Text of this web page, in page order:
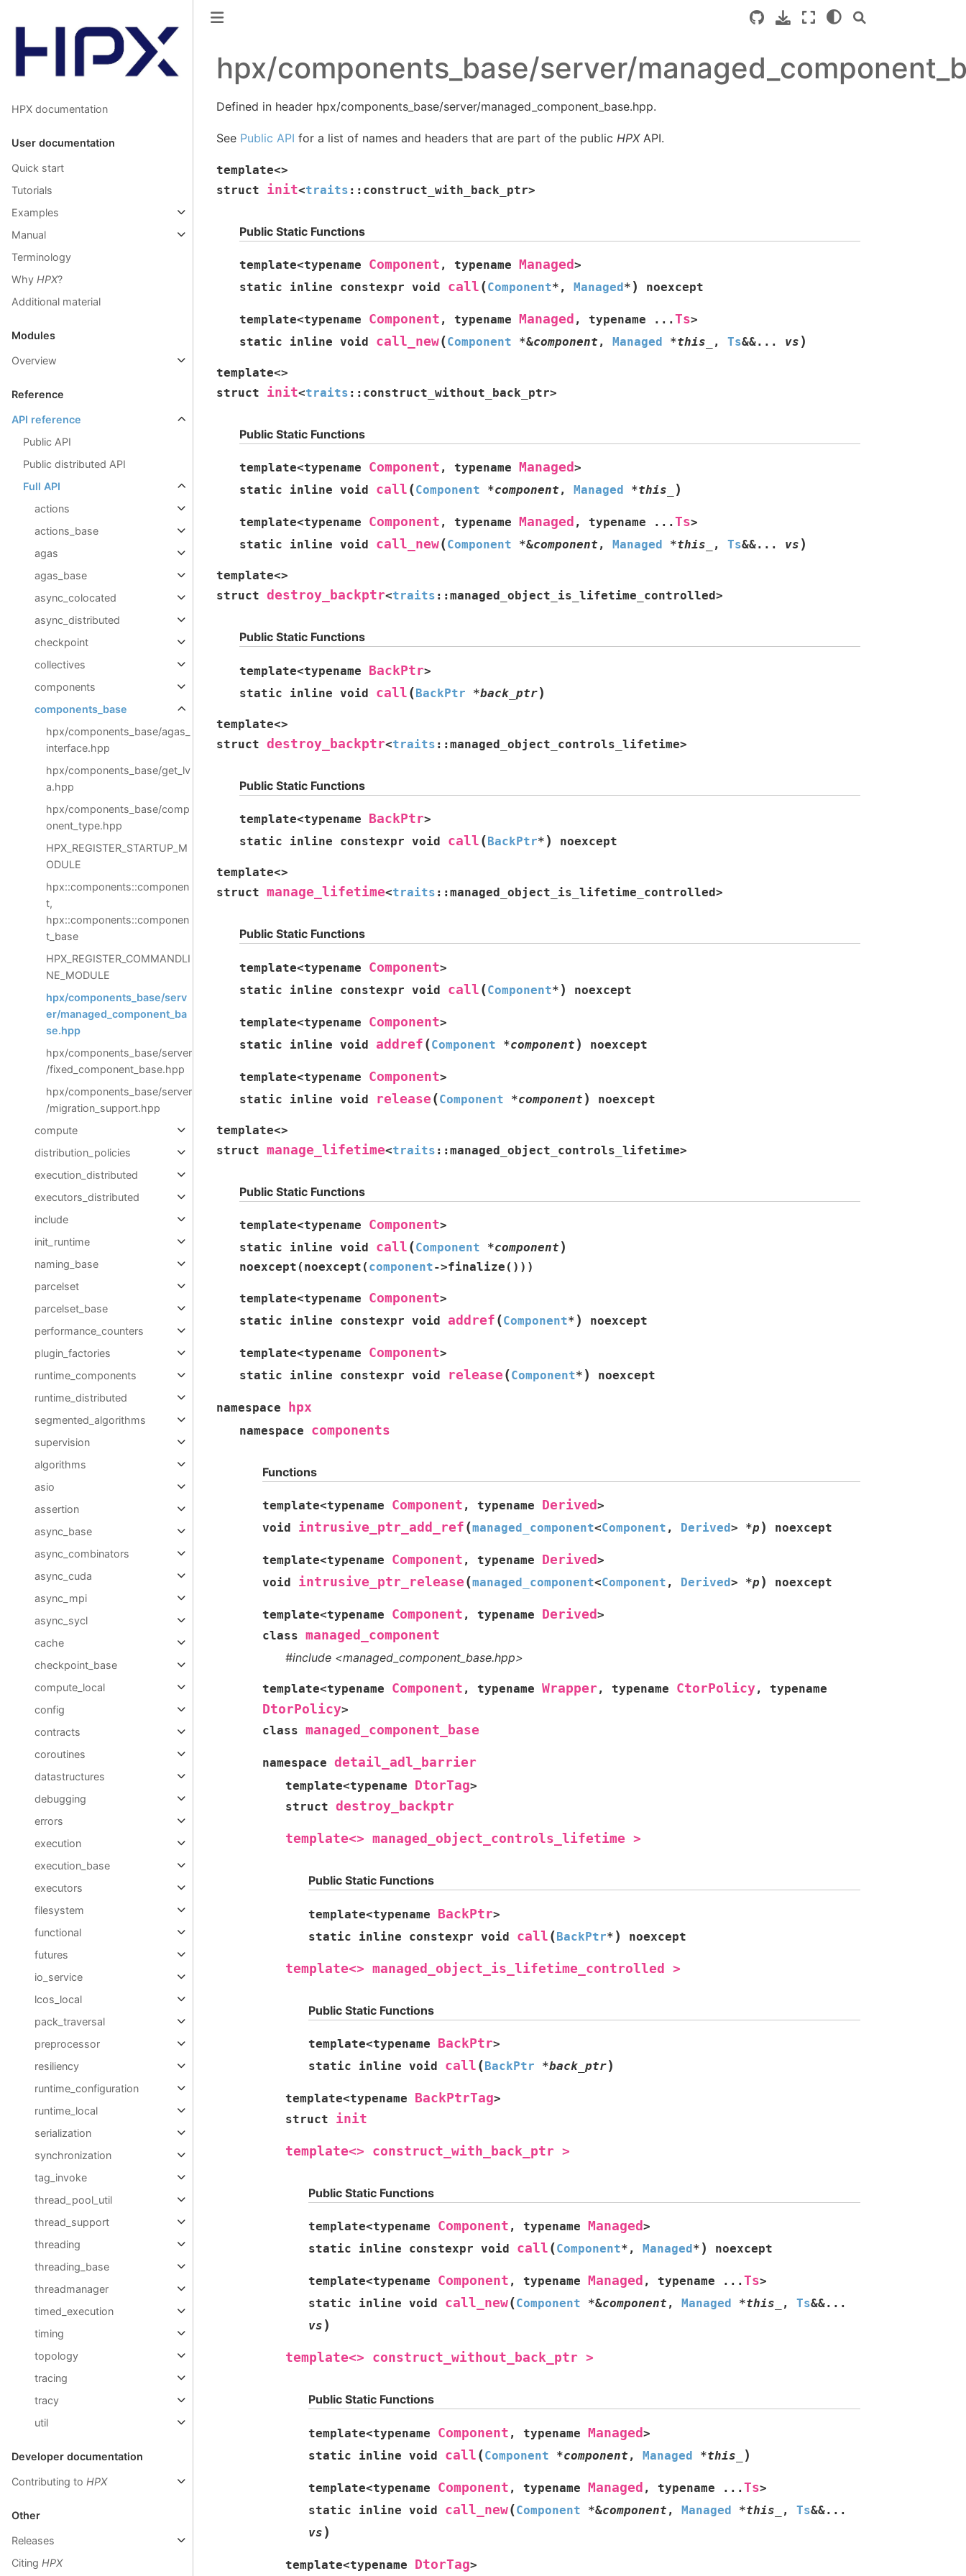
HPX documentation
User documentation
Quick start
Tutorials
Examples
Manual
Terminology
Why HPX?
Additional material
Modules
Overview
Reference
API reference
Public API
Public distributed API
Full API
actions
actions_base
agas
agas_base
async_colocated
async_distributed
checkpoint
collectives
components
components_base
hpx/components_base/agas_
interface.hpp
hpx/components_base/get_lv
a.hpp
hpx/components_base/comp
onent_type.hpp
HPX_REGISTER_STARTUP_M
ODULE
hpx::components::componen
t,
hpx::components::componen
t_base
HPX_REGISTER_COMMANDLI
NE_MODULE
hpx/components_base/serv
er/managed_component_ba
se.hpp
hpx/components_base/server
/fixed_component_base.hpp
hpx/components_base/server
/migration_support.hpp
compute
distribution_policies
execution_distributed
executors_distributed
include
init_runtime
naming_base
parcelset
parcelset_base
performance_counters
plugin_factories
runtime_components
runtime_distributed
segmented_algorithms
supervision
algorithms
asio
assertion
async_base
async_combinators
async_cuda
async_mpi
async_sycl
cache
checkpoint_base
compute_local
config
contracts
coroutines
datastructures
debugging
errors
execution
execution_base
executors
filesystem
functional
futures
io_service
lcos_local
pack_traversal
preprocessor
resiliency
runtime_configuration
runtime_local
serialization
synchronization
tag_invoke
thread_pool_util
thread_support
threading
threading_base
threadmanager
timed_execution
timing
topology
tracing
tracy
util
Developer documentation
Contributing to HPX
Other
Releases
Citing HPX
hpx/components_base/server/
Defined in header hpx/components_base/server/managed_component_base.hpp.
See Public API for a list of names and headers that are part of the public HPXAPI.
template<>
struct
init<traits :: construct_with_back_ptr>
Public Static Functions
template<typename Component , typename Managed >
static
inline constexpr void call (Component* , Managed* ) noexcept
template<typename Component , typename Managed , typename ... Ts>
static
inline void call_new(Component *&component , Managed *this_ , Ts&&... vs )
template<>
struct
init<traits :: construct_without_back_ptr>
Public Static Functions
template<typename Component , typename Managed >
static
inline void call (Component *component , Managed *this_ )
template<typename Component , typename Managed , typename ... Ts>
static
inline void call_new(Component *&component , Managed *this_ , Ts&&... vs )
template<>
struct destroy_backptr<traits :: managed_object_is_lifetime_controlled>
Public Static Functions
template<typename BackPtr>
static
inline void call (BackPtr *back_ptr)
template<>
struct destroy_backptr<traits :: managed_object_controls_lifetime>
Public Static Functions
template<typename BackPtr>
static
inline constexpr void call (BackPtr* ) noexcept
template<>
struct manage_lifetime<traits :: managed_object_is_lifetime_controlled>
Public Static Functions
template<typename Component>
static
inline constexpr void call (Component* ) noexcept
template<typename Component>
static
inline void addref (Component *component ) noexcept
template<typename Component>
static
inline void release (Component *component ) noexcept
template<>
struct manage_lifetime<traits :: managed_object_controls_lifetime>
Public Static Functions
template<typename Component>
static
inline void call (Component *component )
noexcept ( noexcept ( component->finalize ( ) ) )
template<typename Component>
static
inline constexpr void addref (Component* ) noexcept
template<typename Component>
static
inline constexpr void release (Component* ) noexcept
namespace hpx
namespace components
Functions
template<typename Component , typename Derived >
void
intrusive_ptr_add_ref (managed_component<Component , Derived> *p ) noexcept
template<typename Component , typename Derived >
void
intrusive_ptr_release (managed_component<Component , Derived> *p ) noexcept
template<typename Component , typename Derived >
class managed_component
#include <managed_component_base.hpp>
template<typename Component , typename Wrapper , typename CtorPolicy, typename
DtorPolicy>
class managed_component_base
namespace detail_adl_barrier
template<typename DtorTag>
struct destroy_backptr
template<> managed_object_controls_lifetime >
Public Static Functions
template<typename BackPtr>
static
inline constexpr void call (BackPtr* ) noexcept
template<> managed_object_is_lifetime_controlled >
Public Static Functions
template<typename BackPtr>
static
inline void call (BackPtr *back_ptr)
template<typename BackPtrTag>
struct
init
template<> construct_with_back_ptr >
Public Static Functions
template<typename Component , typename Managed >
static
inline constexpr void call (Component* , Managed * ) noexcept
template<typename Component , typename Managed , typename ... Ts>
static
inline void call_new(Component *&component , Managed *this_ , Ts&&...
vs )
template<> construct_without_back_ptr >
Public Static Functions
template<typename Component , typename Managed >
static
inline void call (Component *component , Managed *this_ )
template<typename Component , typename Managed , typename ... Ts>
static
inline void call_new(Component *&component , Managed *this_ , Ts&&...
vs )
template<typename DtorTag>